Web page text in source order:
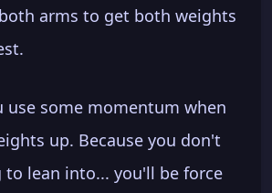
arms to get both weights
use some momentum when
up. Because you don't
to lean into... you'll be force